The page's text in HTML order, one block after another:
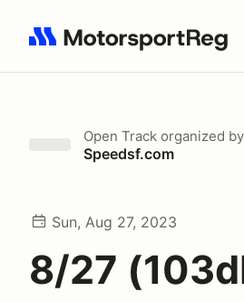
Search results: No search term
Open Track organized by
Speedsf.com
Sun, Aug 27, 2023
8/27